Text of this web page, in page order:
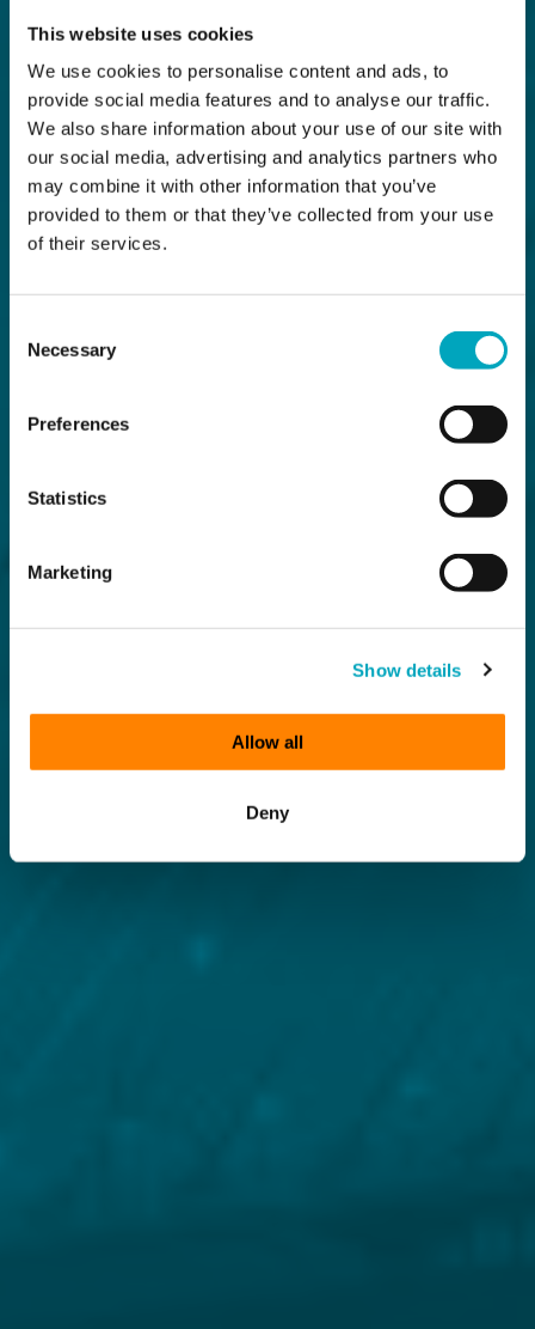
This website uses cookies
We use cookies to personalise content and ads, to
provide social media features and to analyse our traffic.
We also share information about your use of our site with
our social media, advertising and analytics partners who
may combine it with other information that you’ve
provided to them or that they’ve collected from your use
of their services.
Selection
Necessary
Preferences
Statistics
Marketing
Show details
Allow all
Deny